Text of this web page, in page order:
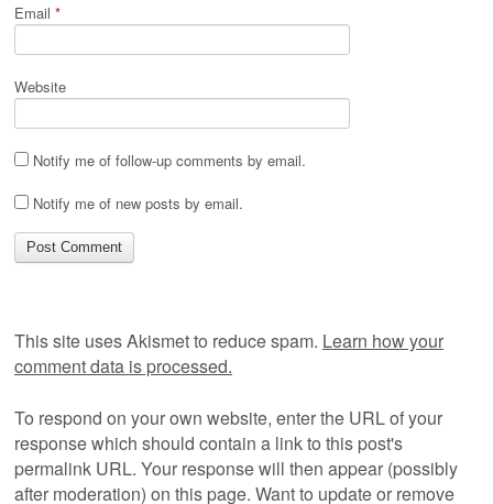
Email *
Website
Notify me of follow-up comments by email.
Notify me of new posts by email.
This site uses Akismet to reduce spam. Learn how your
comment data is processed.
To respond on your own website, enter the URL of your
response which should contain a link to this post's
permalink URL. Your response will then appear (possibly
after moderation) on this page. Want to update or remove